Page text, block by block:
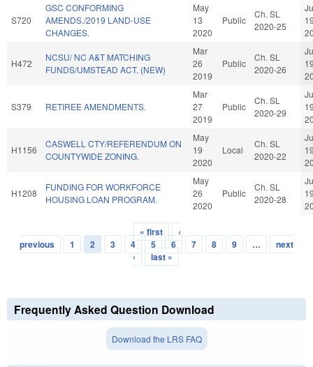
S720
GSC CONFORMING
AMENDS./2019 LAND-USE
CHANGES.
May
13
2020
Public
Ch. SL
2020-25
H472
NCSU/ NC A&T MATCHING
FUNDS/UMSTEAD ACT. (NEW)
Mar
26
2019
Public
Ch. SL
2020-26
S379 RETIREE AMENDMENTS.
Mar
27
2019
Public
Ch. SL
2020-29
H1156
CASWELL CTY/REFERENDUM ON
COUNTYWIDE ZONING.
May
19
2020
Local
Ch. SL
2020-22
H1208
FUNDING FOR WORKFORCE
HOUSING LOAN PROGRAM.
May
26
2020
Public
Ch. SL
2020-28
Pages
« first
‹
previous
1 2 3 4 5 6 7 8 9 …
next
›
last »
Frequently Asked Question Download
Download the LRS FAQ